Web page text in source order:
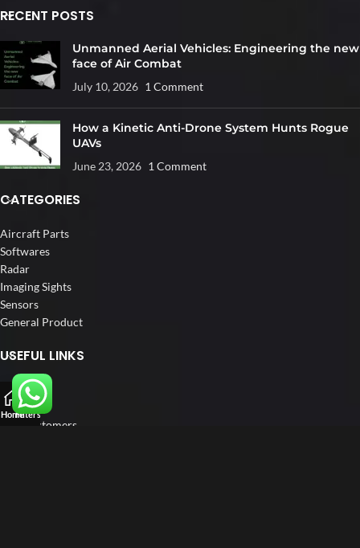
RECENT POSTS
Unmanned Aerial Vehicles: Engineering the new
face of Air Combat
July 10, 2026 1 Comment
How a Kinetic Anti-Drone System Hunts Rogue
UAVs
June 23, 2026 1 Comment
CATEGORIES
Aircraft Parts
Softwares
Radar
Imaging Sights
Sensors
General Product
USEFUL LINKS
Home
About us
Our Customers
HomeFilters